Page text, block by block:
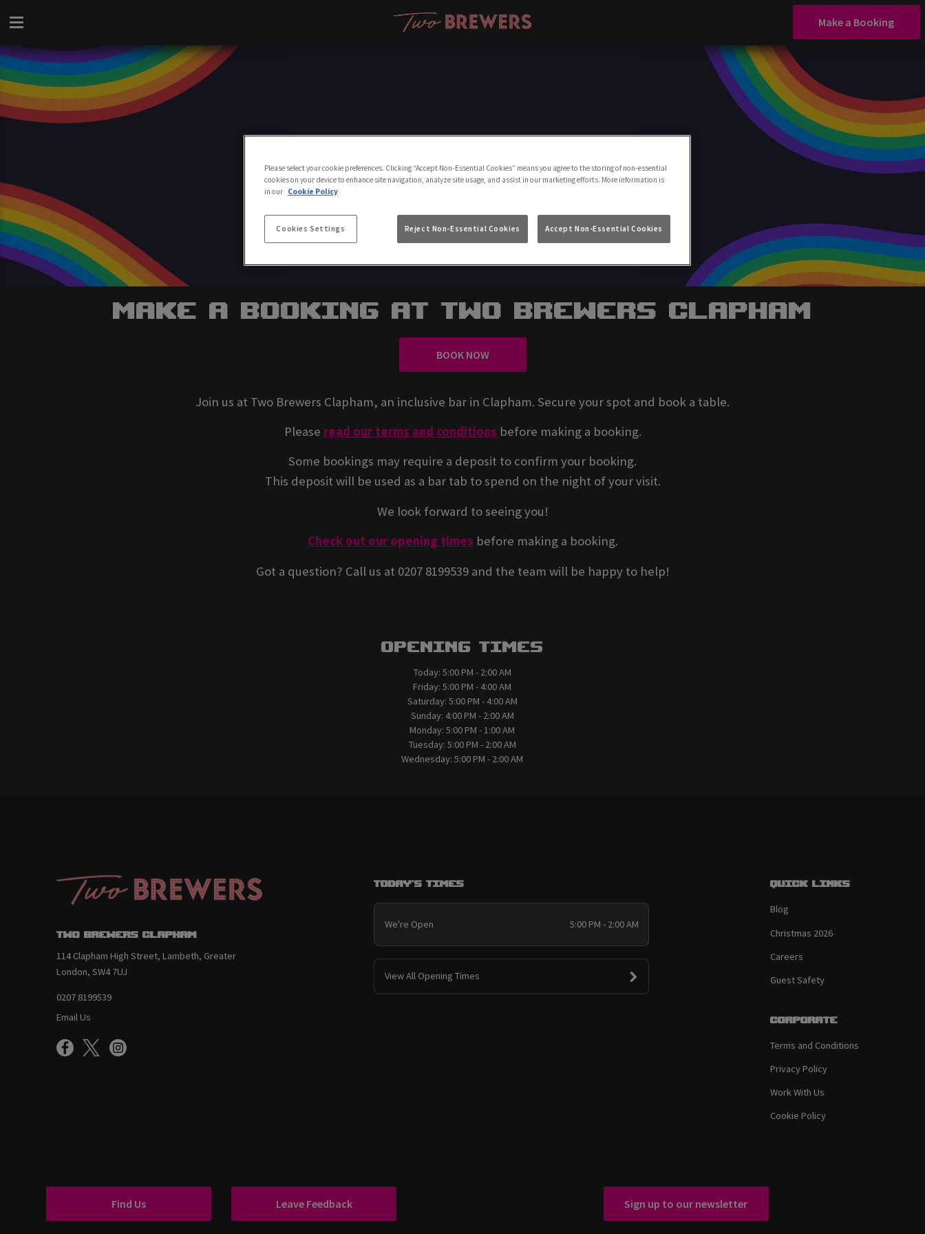
Make a Booking
Make a Booking
Make A Booking At Two Brewers Clapham
BOOK NOW
Join us at Two Brewers Clapham, an inclusive bar in Clapham. Secure your spot and book a table.
Please read our terms and conditions before making a booking.
Some bookings may require a deposit to confirm your booking.
This deposit will be used as a bar tab to spend on the night of your visit.
We look forward to seeing you!
Check out our opening times before making a booking.
Got a question? Call us at 0207 8199539 and the team will be happy to help!
Opening Times
Today: 5:00 PM - 2:00 AM
Friday:5:00 PM - 4:00 AM
Saturday: 5:00 PM - 4:00 AM
Sunday: 4:00 PM - 2:00 AM
Monday:5:00 PM - 1:00 AM
Tuesday: 5:00 PM - 2:00 AM
Wednesday:5:00 PM - 2:00 AM
Two Brewers Clapham
114 Clapham High Street, Lambeth, Greater
London, SW4 7UJ
0207 8199539
Email Us
Today's Times
We're Open 5:00 PM - 2:00 AM
View All Opening Times
Quick links
Blog
Christmas 2026
Careers
Guest Safety
Corporate
Terms and Conditions
Privacy Policy
Work With Us
Cookie Policy
Find Us Leave Feedback Sign up to our newsletter
Please select your cookie preferences. Clicking “Accept Non-Essential Cookies” means you agree to the storing of non-essential
cookies on your device to enhance site navigation, analyze site usage, and assist in our marketing efforts. More information is
in our Cookie Policy
Cookies Settings Reject Non-Essential Cookies Accept Non-Essential Cookies